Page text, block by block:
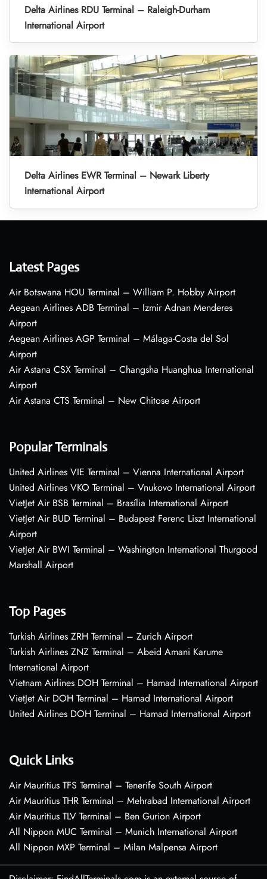
Delta Airlines RDU Terminal – Raleigh-Durham
International Airport
Delta Airlines EWR Terminal – Newark Liberty
International Airport
Latest Pages
Air Botswana HOU Terminal – William P. Hobby Airport
Aegean Airlines ADB Terminal – Izmir Adnan Menderes
Airport
Aegean Airlines AGP Terminal – Málaga-Costa del Sol
Airport
Air Astana CSX Terminal – Changsha Huanghua International
Airport
Air Astana CTS Terminal – New Chitose Airport
Popular Terminals
United Airlines VIE Terminal – Vienna International Airport
United Airlines VKO Terminal – Vnukovo International Airport
VietJet Air BSB Terminal – Brasília International Airport
VietJet Air BUD Terminal – Budapest Ferenc Liszt International
Airport
VietJet Air BWI Terminal – Washington International Thurgood
Marshall Airport
Top Pages
Turkish Airlines ZRH Terminal – Zurich Airport
Turkish Airlines ZNZ Terminal – Abeid Amani Karume
International Airport
Vietnam Airlines DOH Terminal – Hamad International Airport
VietJet Air DOH Terminal – Hamad International Airport
United Airlines DOH Terminal – Hamad International Airport
Quick Links
Air Mauritius TFS Terminal – Tenerife South Airport
Air Mauritius THR Terminal – Mehrabad International Airport
Air Mauritius TLV Terminal – Ben Gurion Airport
All Nippon MUC Terminal – Munich International Airport
All Nippon MXP Terminal – Milan Malpensa Airport